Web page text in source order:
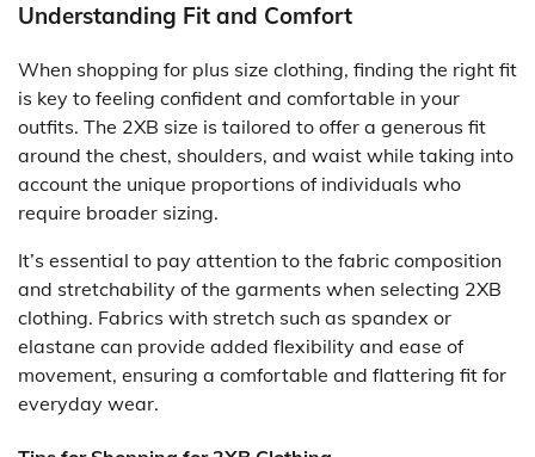
Understanding Fit and Comfort
When shopping for plus size clothing, finding the right fit
is key to feeling confident and comfortable in your
outfits. The 2XB size is tailored to offer a generous fit
around the chest, shoulders, and waist while taking into
account the unique proportions of individuals who
require broader sizing.
It’s essential to pay attention to the fabric composition
and stretchability of the garments when selecting 2XB
clothing. Fabrics with stretch such as spandex or
elastane can provide added flexibility and ease of
movement, ensuring a comfortable and flattering fit for
everyday wear.